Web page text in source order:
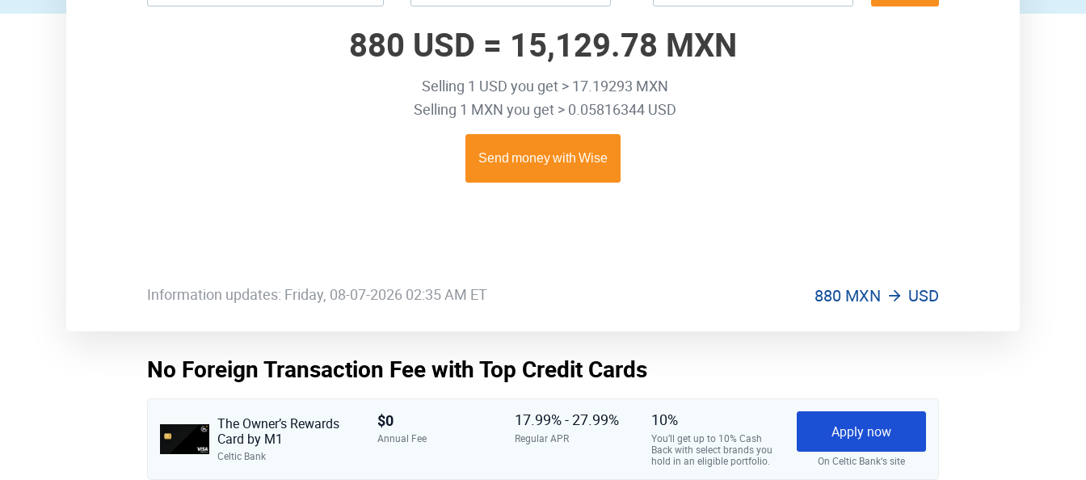
880 USD = 15,129.78 MXN
Selling 1 USD you get > 17.19293 MXN
Selling 1 MXN you get > 0.05816344 USD
Information updates: Friday, 08-07-2026 02:35 AM ET 880 MXN USD
No Foreign Transaction Fee with Top Credit Cards
The Owner’s Rewards
Card by M1
Celtic Bank
$0
Annual Fee
17.99% - 27.99%
Regular APR
10%
You’ll get up to 10% Cash
Back with select brands you
hold in an eligible portfolio.
Apply now
On Celtic Bank‘s site